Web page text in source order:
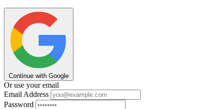
Continue with Google
Or use your email
Email Address
Password